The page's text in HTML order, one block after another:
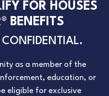
FOR HOUSES
BENEFITS
as a member of the
education, or
eligible for exclusive